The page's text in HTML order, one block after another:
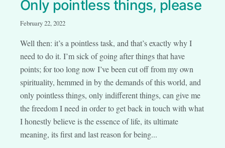
Only pointless things, please
February 22, 2022
Well then: it’s a pointless task, and that’s exactly why I
need to do it. I’m sick of going after things that have
points; for too long now I’ve been cut off from my own
spirituality, hemmed in by the demands of this world, and
only pointless things, only indifferent things, can give me
the freedom I need in order to get back in touch with what
I honestly believe is the essence of life, its ultimate
meaning, its first and last reason for being...